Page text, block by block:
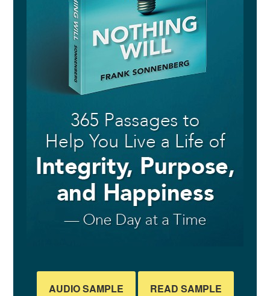
AUDIO SAMPLE READ SAMPLE